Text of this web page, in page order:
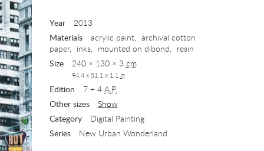
Year 2013
Materials acrylic paint
archival cotton
paper
inks mounted on dibond resin
Size 240 × 130 × 3 cm
94.4 x 51.1 x 1.1 in
Edition 7 + 4 A.P.
Other sizes Show
Category Digital Painting
Series New Urban Wonderland